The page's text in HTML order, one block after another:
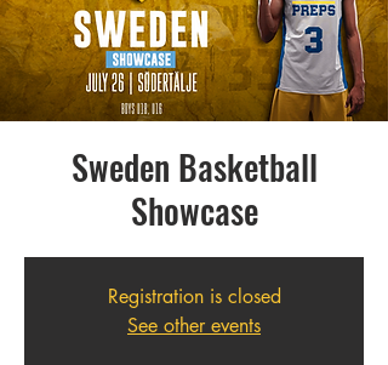
Sweden Basketball
Showcase
Registration is closed
See other events